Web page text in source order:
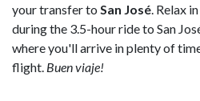
your transfer to San José . Relax
during the 3.5-hour ride to San
where you'll arrive in plenty of
flight. Buen viaje!